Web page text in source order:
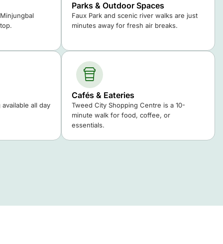
Parks & Outdoor Spaces
Faux Park and scenic river walks are just
minutes away for fresh air breaks.
all day
Cafés & Eateries
Tweed City Shopping Centre is a 10-
minute walk for food, coffee, or
essentials.